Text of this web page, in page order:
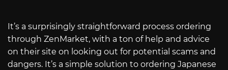
It’s a surprisingly straightforward process ordering
through ZenMarket, with a ton of help and advice
on their site on looking out for potential scams and
dangers. It’s a simple solution to ordering Japanese